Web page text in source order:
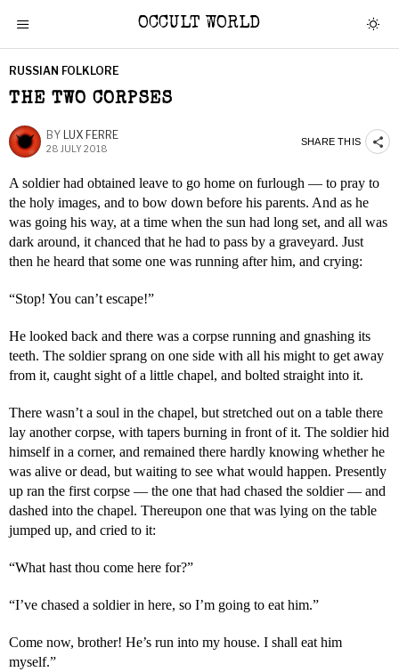
OCCULT WORLD
RUSSIAN FOLKLORE
THE TWO CORPSES
BY LUX FERRE
28 JULY 2018
SHARE THIS
A soldier had obtained leave to go home on furlough — to pray to
the holy images, and to bow down before his parents. And as he
was going his way, at a time when the sun had long set, and all was
dark around, it chanced that he had to pass by a graveyard. Just
then he heard that some one was running after him, and crying:
“Stop! You can’t escape!”
He looked back and there was a corpse running and gnashing its
teeth. The soldier sprang on one side with all his might to get away
from it, caught sight of a little chapel, and bolted straight into it.
There wasn’t a soul in the chapel, but stretched out on a table there
lay another corpse, with tapers burning in front of it. The soldier hid
himself in a corner, and remained there hardly knowing whether he
was alive or dead, but waiting to see what would happen. Presently
up ran the first corpse — the one that had chased the soldier — and
dashed into the chapel. Thereupon one that was lying on the table
jumped up, and cried to it:
“What hast thou come here for?”
“I’ve chased a soldier in here, so I’m going to eat him.”
Come now, brother! He’s run into my house. I shall eat him
myself.”